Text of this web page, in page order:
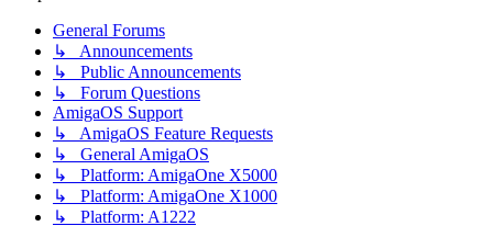
General Forums
↳ Announcements
↳ Public Announcements
↳ Forum Questions
AmigaOS Support
↳ AmigaOS Feature Requests
↳ General AmigaOS
↳ Platform: AmigaOne X5000
↳ Platform: AmigaOne X1000
↳ Platform: A1222